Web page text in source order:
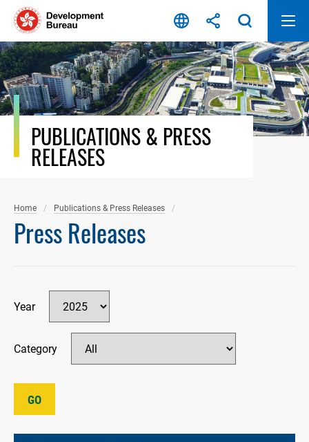
Skip
content
PUBLICATIONS & PRESS
RELEASES
Home Publications & Press Releases
Press Releases
Year
Category
GO